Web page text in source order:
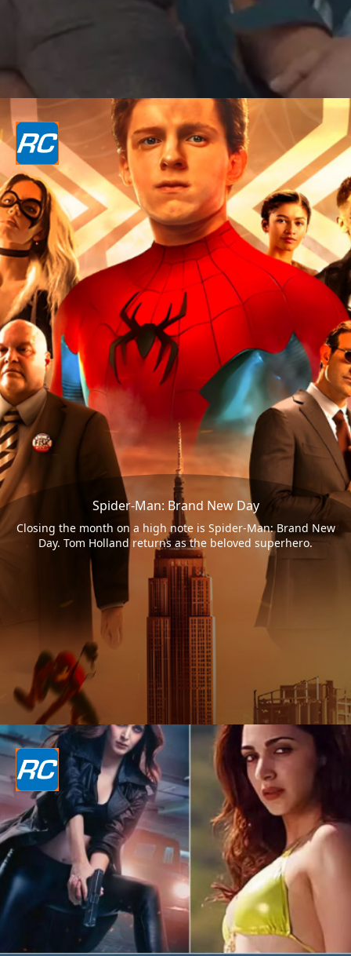
Spider-Man: Brand New Day
Closing the month on a high note is Spider-Man: Brand New
Day. Tom Holland returns as the beloved superhero.